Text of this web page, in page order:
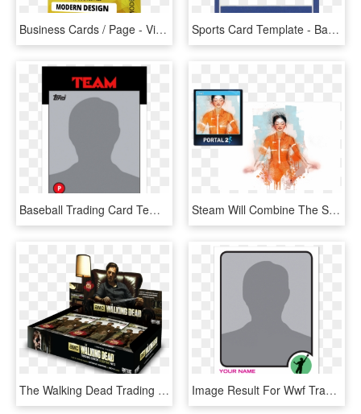
Business Cards / Page - Video Game Console, HD Png Download Sports Card Template - Baseball Card Template, HD Png Download
Baseball Trading Card Template 146681 - Soccer Card Template Transparent, HD Png Download Steam Will Combine The Standard Card Frame With The - Steam Trading Card Large, HD Png Download
The Walking Dead Trading Cards Season 3 Part - Walking Dead Card Game, HD Png Download Image Result For Wwf Trading Cards Topps - Basketball Card Template Png, Transparent Png